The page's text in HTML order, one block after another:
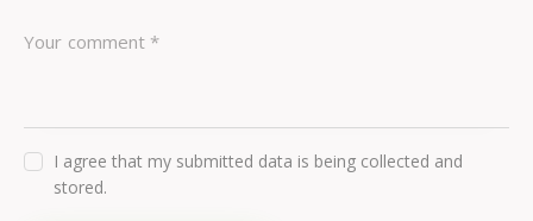
I agree that my submitted data is being collected and
stored.